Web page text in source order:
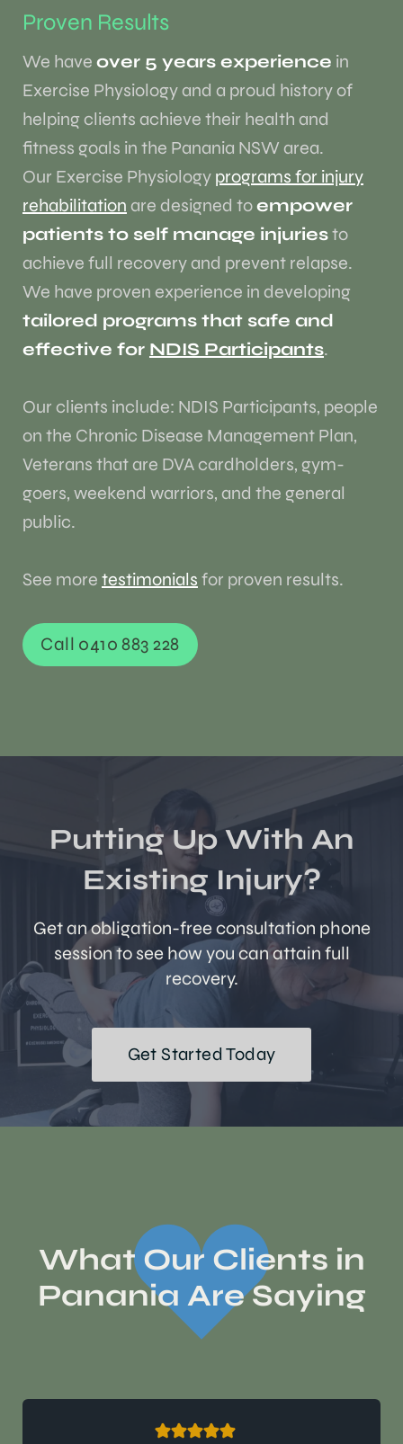
Proven Results
We have over 5 years experience in
Exercise Physiology and a proud history of
helping clients achieve their health and
fitness goals in the Panania NSW area.
Our Exercise Physiology programs for injury
rehabilitation are designed toempower
patients to self manage injuriesto
achieve full recovery and prevent relapse.
We have proven experience in developing
tailored programs that safe and
effective for NDIS Participants.
Our clients include: NDIS Participants, people
on the Chronic Disease Management Plan,
Veterans that are DVA cardholders, gym-
goers, weekend warriors, and the general
public.
See more testimonials for proven results.
Call 0410 883 228
Putting Up With An
Existing Injury?
Get an obligation-free consultation phone
session to see how you can attain full
recovery.
Get Started Today
What Our Clients in
Panania Are Saying